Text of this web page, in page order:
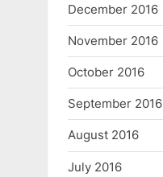
December 2016
November 2016
October 2016
September 2016
August 2016
July 2016